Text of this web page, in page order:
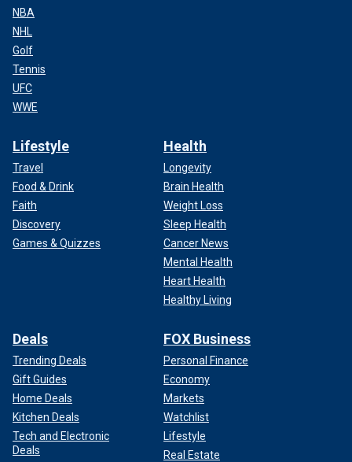
NBA
NHL
Golf
Tennis
UFC
WWE
Lifestyle
Travel
Food & Drink
Faith
Discovery
Games & Quizzes
Health
Longevity
Brain Health
Weight Loss
Sleep Health
Cancer News
Mental Health
Heart Health
Healthy Living
Deals
Trending Deals
Gift Guides
Home Deals
Kitchen Deals
Tech and Electronic
Deals
FOX Business
Personal Finance
Economy
Markets
Watchlist
Lifestyle
Real Estate